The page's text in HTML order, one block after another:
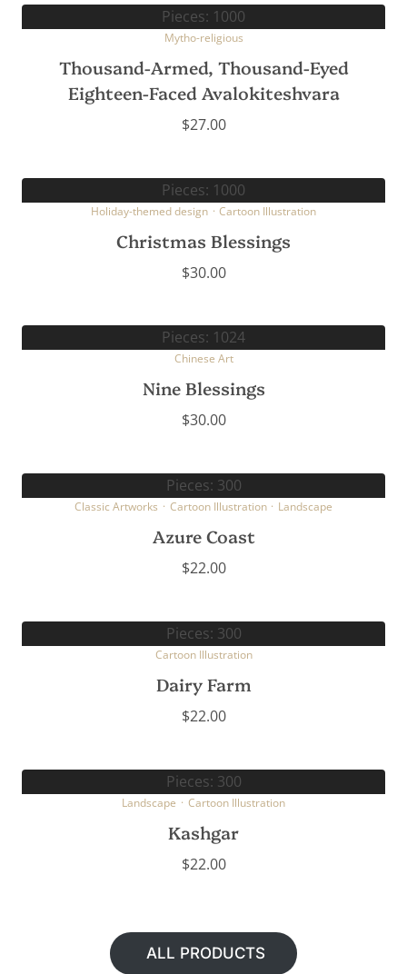
Pieces: 1000
Mytho-religious
Thousand-Armed, Thousand-Eyed
Eighteen-Faced Avalokiteshvara
$27.00
Pieces: 1000
Holiday-themed design · Cartoon Illustration
Christmas Blessings
$30.00
Pieces: 1024
Chinese Art
Nine Blessings
$30.00
Pieces: 300
Classic Artworks · Cartoon Illustration · Landscape
Azure Coast
$22.00
Pieces: 300
Cartoon Illustration
Dairy Farm
$22.00
Pieces: 300
Landscape · Cartoon Illustration
Kashgar
$22.00
ALL PRODUCTS